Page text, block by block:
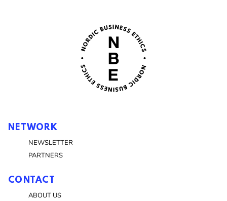
NETWORK
NEWSLETTER
PARTNERS
CONTACT
ABOUT US